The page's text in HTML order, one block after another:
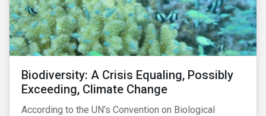
Biodiversity: A Crisis Equaling, Possibly
Exceeding, Climate Change
According to the UN’s Convention on Biological